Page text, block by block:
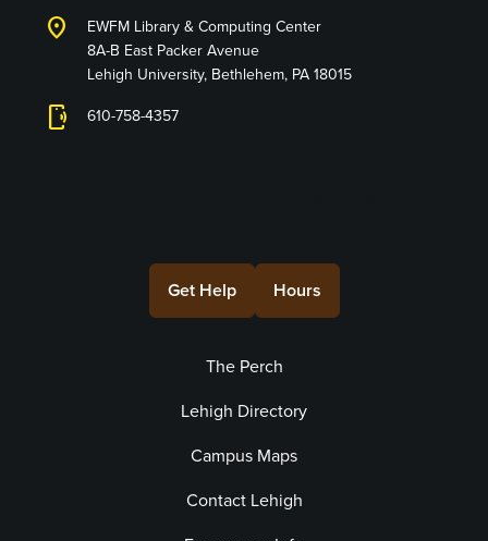
location_on
EWFM Library & Computing Center
8A-B East Packer Avenue
Lehigh University, Bethlehem, PA 18015
phonelink_ring 610-758-4357
Get Help Hours
The Perch
Lehigh Directory
Campus Maps
Contact Lehigh